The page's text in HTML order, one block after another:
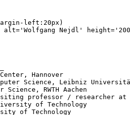
left:20px)
alt='Wolfgang Nejdl'
Hannover
Science, Leibniz
RWTH Aachen
professor / researcher at
of Technology
of Technology